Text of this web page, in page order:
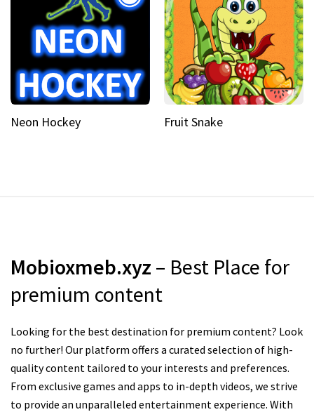
Neon Hockey Fruit Snake
Mobioxmeb.xyz – Best Place for
premium content
Looking for the best destination for premium content? Look
no further! Our platform offers a curated selection of high-
quality content tailored to your interests and preferences.
From exclusive games and apps to in-depth videos, we strive
to provide an unparalleled entertainment experience. With